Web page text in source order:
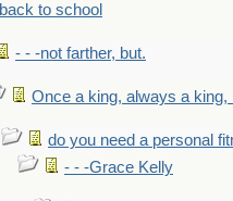
back to school
- - -not farther, but.
Once a king, always a king,
do you need a personal
- - -Grace Kelly